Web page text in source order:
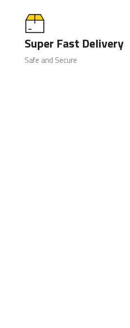
Super Fast Delivery
Safe and Secure